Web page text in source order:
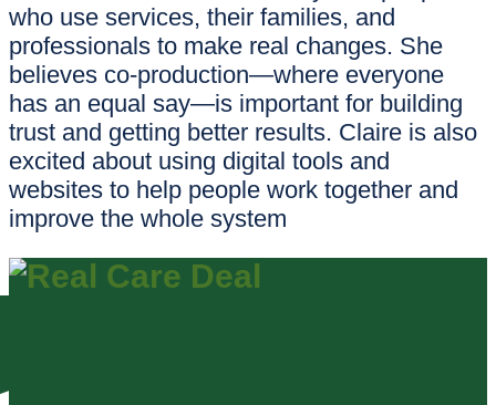
who use services, their families, and
professionals to make real changes. She
believes co-production—where everyone
has an equal say—is important for building
trust and getting better results. Claire is also
excited about using digital tools and
websites to help people work together and
improve the whole system